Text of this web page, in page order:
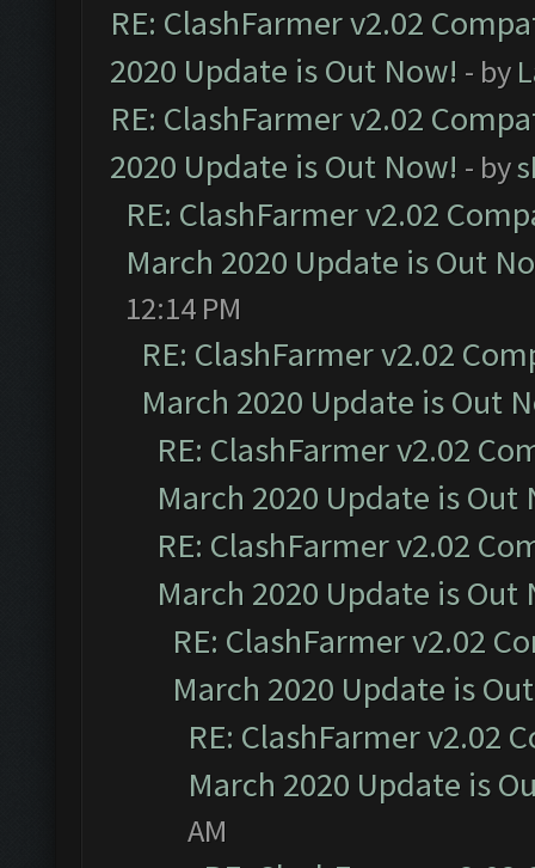
RE: ClashFarmer v2.02
2020 Update is Out Now! - by
RE: ClashFarmer v2.02
2020 Update is Out Now! - by
RE: ClashFarmer v2.02
March 2020 Update is Out
12:14 PM
RE: ClashFarmer v2.02
March 2020 Update is Out
RE: ClashFarmer v2.02
March 2020 Update is Out
RE: ClashFarmer v2.02
March 2020 Update is Out
RE: ClashFarmer v2.02
March 2020 Update is
RE: ClashFarmer v2.02
March 2020 Update is
AM